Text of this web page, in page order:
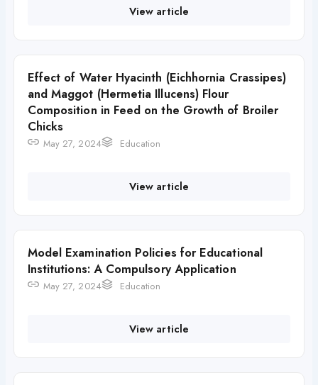
View article
Effect of Water Hyacinth (Eichhornia Crassipes)
and Maggot (Hermetia Illucens) Flour
Composition in Feed on the Growth of Broiler
Chicks
May 27, 2024 Education
View article
Model Examination Policies for Educational
Institutions: A Compulsory Application
May 27, 2024 Education
View article